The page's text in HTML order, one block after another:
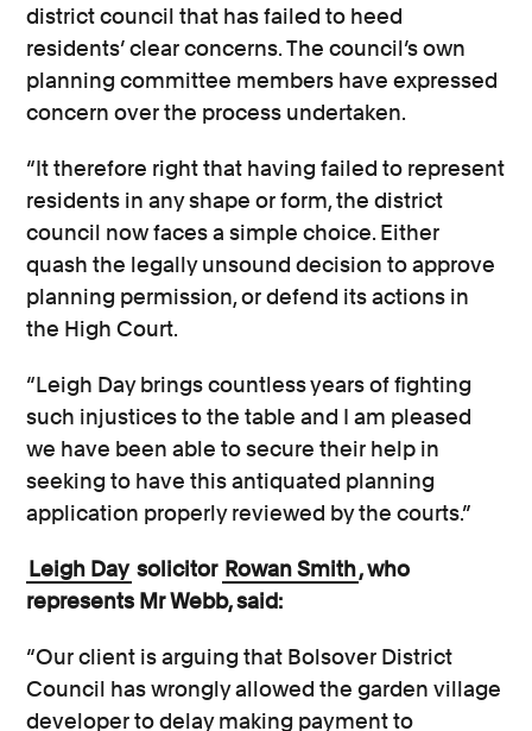
district council that has failed to heed
residents’ clear concerns. The council’s own
planning committee members have expressed
concern over the process undertaken.
“It therefore right that having failed to represent
residents in any shape or form, the district
council now faces a simple choice. Either
quash the legally unsound decision to approve
planning permission, or defend its actions in
the High Court.
“Leigh Day brings countless years of fighting
such injustices to the table and I am pleased
we have been able to secure their help in
seeking to have this antiquated planning
application properly reviewed by the courts.”
Leigh Day solicitor Rowan Smith, who
represents Mr Webb, said:
“Our client is arguing that Bolsover District
Council has wrongly allowed the garden village
developer to delay making payment to